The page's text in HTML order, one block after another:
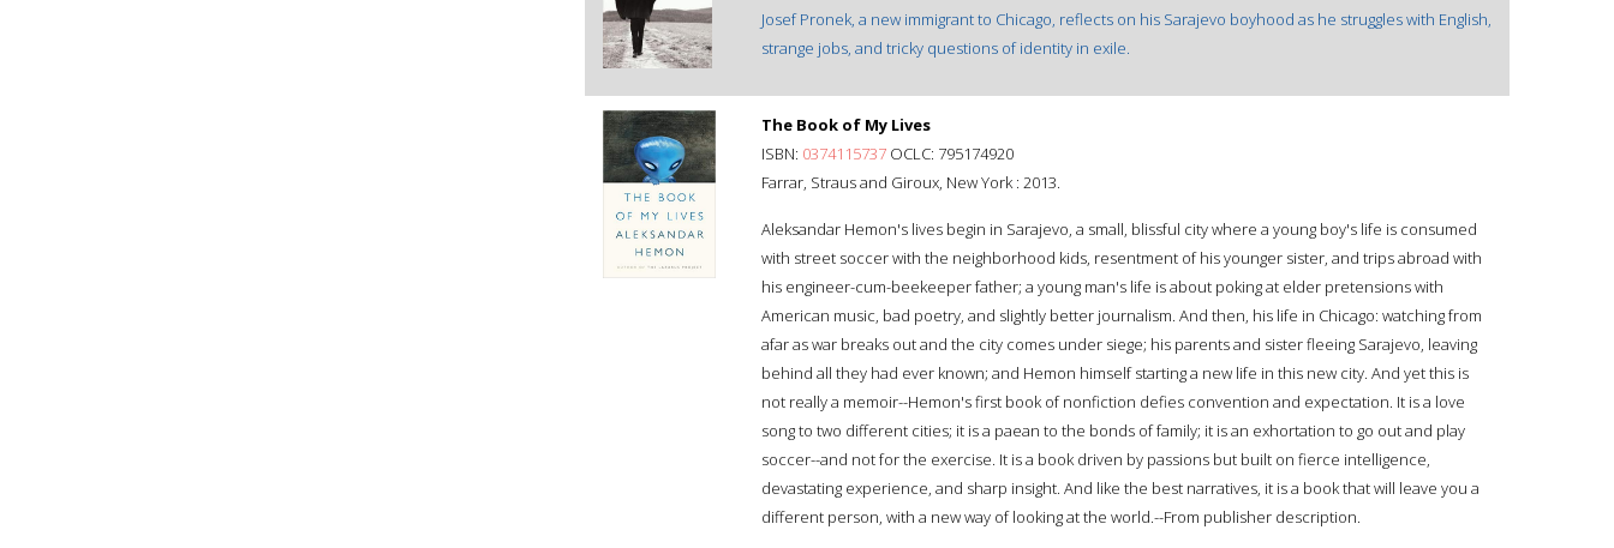
Josef Pronek, a new immigrant to Chicago, reflects on his Sarajevo boyhood as he struggles with English,
strange jobs, and tricky questions of identity in exile.
The Book of My Lives
ISBN: 0374115737 OCLC: 795174920
Farrar, Straus and Giroux, New York : 2013.
Aleksandar Hemon's lives begin in Sarajevo, a small, blissful city where a young boy's life is consumed
with street soccer with the neighborhood kids, resentment of his younger sister, and trips abroad with
his engineer-cum-beekeeper father; a young man's life is about poking at elder pretensions with
American music, bad poetry, and slightly better journalism. And then, his life in Chicago: watching from
afar as war breaks out and the city comes under siege; his parents and sister fleeing Sarajevo, leaving
behind all they had ever known; and Hemon himself starting a new life in this new city. And yet this is
not really a memoir--Hemon's first book of nonfiction defies convention and expectation. It is a love
song to two different cities; it is a paean to the bonds of family; it is an exhortation to go out and play
soccer--and not for the exercise. It is a book driven by passions but built on fierce intelligence,
devastating experience, and sharp insight. And like the best narratives, it is a book that will leave you a
different person, with a new way of looking at the world.--From publisher description.